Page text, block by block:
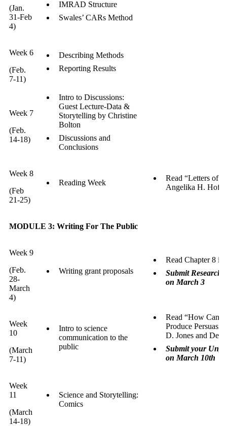
(Jan.
31-Feb
4)
IMRAD Structure
Swales’ CARs Method
Week 6
(Feb.
7-11)
Describing Methods
Reporting Results
Week 7
(Feb.
14-18)
Intro to Discussions:
Guest Lecture-Data &
Storytelling by Christine
Bolton
Discussions and
Conclusions
Week 8
(Feb
21-25)
Reading Week
Read “Letters of
Angelika H.
MODULE 3: Writing For The Public
Week 9
(Feb.
28-
March
4)
Writing grant proposals
Read Chapter 8 in
Submit Research
on March 3
Week
10
(March
7-11)
Intro to science
communication to the
public
Read “How Can
Produce
D. Jones and
Submit your
on March 10th
Week
11
(March
14-18)
Science and Storytelling:
Comics